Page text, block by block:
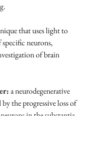
that uses light to
neurons,
of brain
a neurodegenerative
the progressive loss of
in the substantia